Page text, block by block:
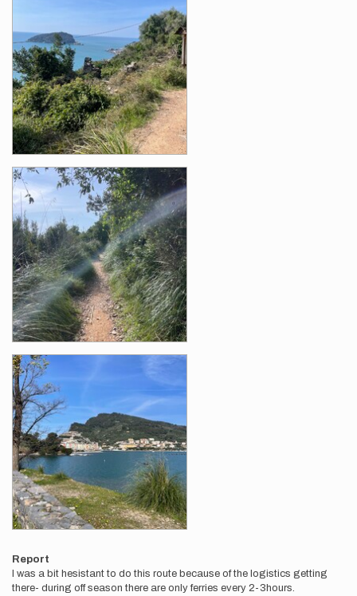
Report
I was a bit hesistant to do this route because of the logistics getting
there- during off season there are only ferries every 2-3hours.